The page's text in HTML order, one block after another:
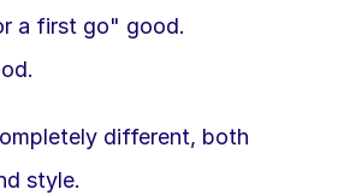
a first go" good.
different, both
style.